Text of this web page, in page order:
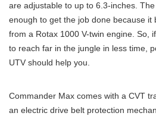
are adjustable to up to 6.3-inches.
enough to get the job done because it
from a Rotax 1000 V-twin engine. So,
to reach far in the jungle in less time,
UTV should help you.
Commander Max comes with a CVT
an electric drive belt protection